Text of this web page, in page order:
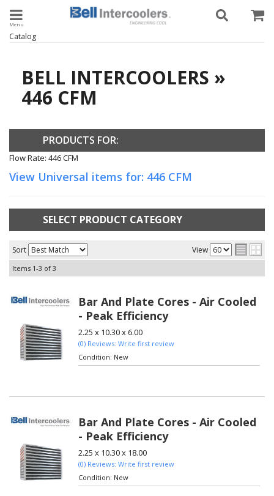
Toggle navigation
Catalog
BELL INTERCOOLERS »
446 CFM
PRODUCTS FOR:
Flow Rate: 446 CFM
View Universal items for: 446 CFM
SELECT PRODUCT CATEGORY
Sort View
Items 1-3 of 3
Bar And Plate Cores - Air Cooled
- Peak Efficiency
2.25 x 10.30 x 6.00
(0) Reviews: Write first review
Condition: New
Bar And Plate Cores - Air Cooled
- Peak Efficiency
2.25 x 10.30 x 18.00
(0) Reviews: Write first review
Condition: New